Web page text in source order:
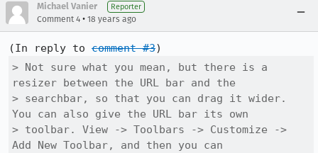
Michael Vanier Reporter
Comment 4 • 18 years ago
(In reply to comment #3
> Not sure what you mean, but there is a
resizer between the URL bar and the
> searchbar, so that you can drag it wider.
You can also give the URL bar its own
> toolbar. View -> Toolbars -> Customize ->
Add New Toolbar, and then you can